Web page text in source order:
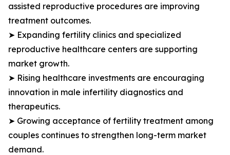
assisted reproductive procedures are improving
treatment outcomes.
➤ Expanding fertility clinics and specialized
reproductive healthcare centers are supporting
market growth.
➤ Rising healthcare investments are encouraging
innovation in male infertility diagnostics and
therapeutics.
➤ Growing acceptance of fertility treatment among
couples continues to strengthen long-term market
demand.